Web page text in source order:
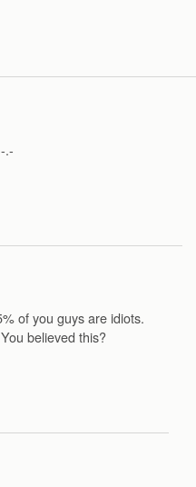
.-
of you guys are idiots.
believed this?